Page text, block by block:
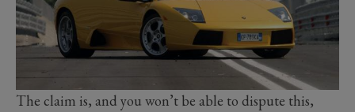
The claim is, and you won’t be able to dispute this,